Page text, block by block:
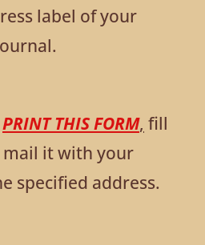
label of your
PRINT THIS FORM, fill
it with your
specified address.